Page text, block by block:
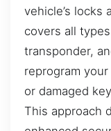
vehicle’s locks
covers all
transponder,
reprogram
or damaged
This approach